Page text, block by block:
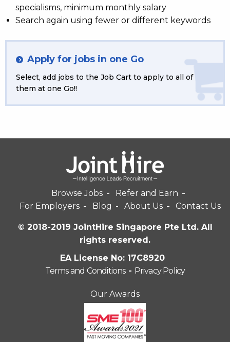
specialisms, minimum monthly salary
Search again using fewer or different keywords
Apply for jobs in one Go
Select, add jobs to the Job Cart to apply to all of
them at one Go!!
Browse Jobs
Refer and Earn
For Employers
Blog About Us Contact Us
© 2018-2019 JointHire Singapore Pte Ltd. All
rights reserved.
EA License No: 17C8920
Terms and Conditions- Privacy Policy
Our Awards